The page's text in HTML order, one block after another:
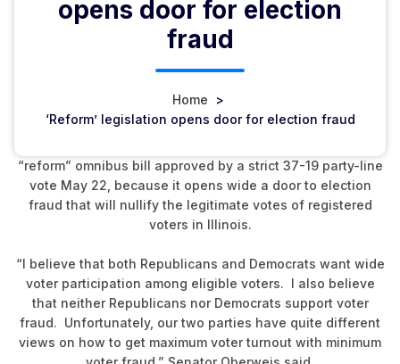
opens door for election
fraud
Home >
‘Reform’ legislation opens door for election fraud
“reform” omnibus bill approved by a strict 37-19 party-line
vote May 22, because it opens wide a door to election
fraud that will nullify the legitimate votes of registered
voters in Illinois.
“I believe that both Republicans and Democrats want wide
voter participation among eligible voters. I also believe
that neither Republicans nor Democrats support voter
fraud. Unfortunately, our two parties have quite different
views on how to get maximum voter turnout with minimum